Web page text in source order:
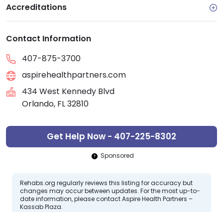
Accreditations
Contact Information
407-875-3700
aspirehealthpartners.com
434 West Kennedy Blvd
Orlando, FL 32810
Get Help Now - 407-225-8302
Sponsored
Rehabs.org regularly reviews this listing for accuracy but
changes may occur between updates. For the most up-to-
date information, please contact Aspire Health Partners –
Kassab Plaza.